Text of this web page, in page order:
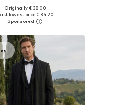
in many sizes
Add to basket
Originally: € 38.00
lowest price:€ 34.20